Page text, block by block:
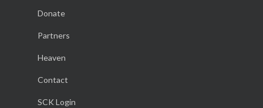
Donate
Partners
Heaven
Contact
SCK Login